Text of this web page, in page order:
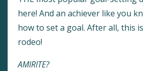
here! And an achiever like you
how to set a goal. After all, this
rodeo!
AMIRITE?